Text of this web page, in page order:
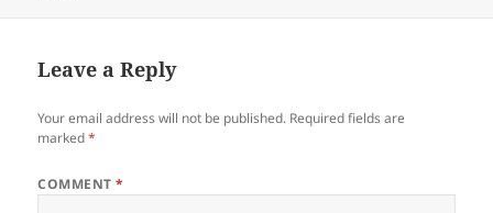
Leave a Reply
Your email address will not be published. Required fields are
marked*
COMMENT*